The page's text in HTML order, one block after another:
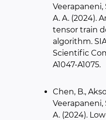
Veerapaneni,
A. A. (2024).
tensor train
algorithm.
Scientific
A1047-A1075.
Chen, B.,
Veerapaneni,
A. (2024).